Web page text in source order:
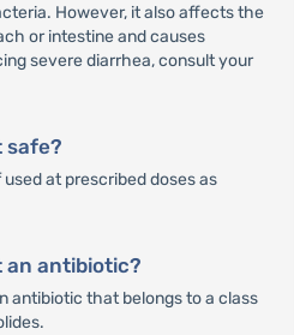
However, it also affects the
or intestine and causes
severe diarrhea, consult your
safe?
at prescribed doses as
an antibiotic?
antibiotic that belongs to a class